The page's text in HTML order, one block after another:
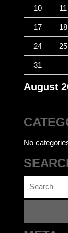
August
10 11
17 18
24 25
31
No
for: